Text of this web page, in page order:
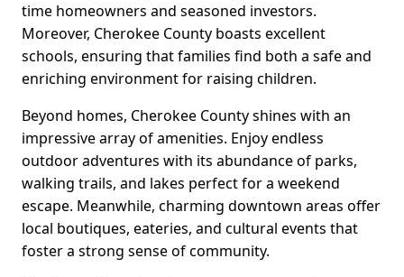
time homeowners and seasoned investors.
Moreover, Cherokee County boasts excellent
schools, ensuring that families find both a safe and
enriching environment for raising children.
Beyond homes, Cherokee County shines with an
impressive array of amenities. Enjoy endless
outdoor adventures with its abundance of parks,
walking trails, and lakes perfect for a weekend
escape. Meanwhile, charming downtown areas offer
local boutiques, eateries, and cultural events that
foster a strong sense of community.